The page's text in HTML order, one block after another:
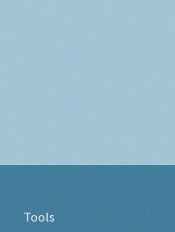
Tools